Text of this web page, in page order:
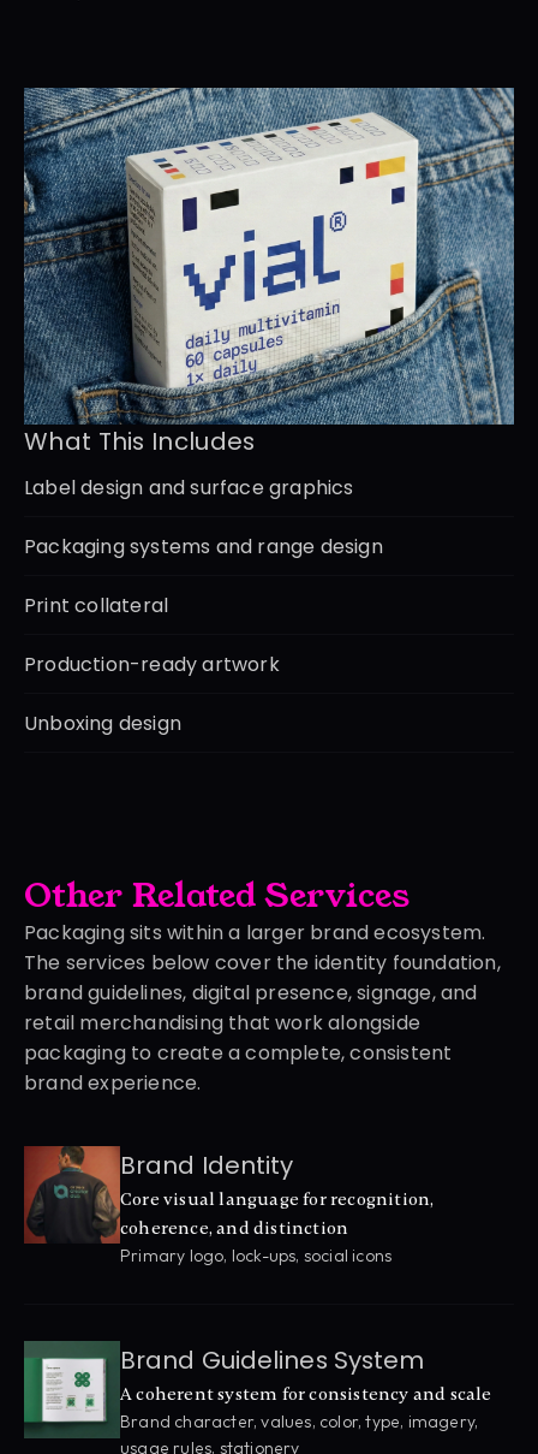
What This Includes
Label design and surface graphics
Packaging systems and range design
Print collateral
Production-ready artwork
Unboxing design
Other Related Services
Packaging sits within a larger brand ecosystem.
The services below cover the identity foundation,
brand guidelines, digital presence, signage, and
retail merchandising that work alongside
packaging to create a complete, consistent
brand experience.
Brand Identity
Core visual language for recognition,
coherence, and distinction
Primary logo, lock-ups, social icons
Brand Guidelines System
A coherent system for consistency and scale
Brand character, values, color, type, imagery,
usage rules, stationery